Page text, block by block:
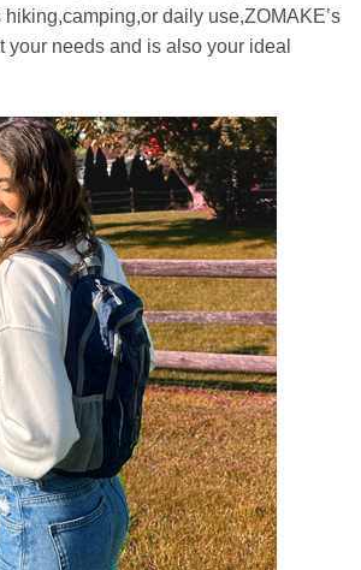
hiking,camping,or daily use,ZOMAKE’s
your needs and is also your ideal